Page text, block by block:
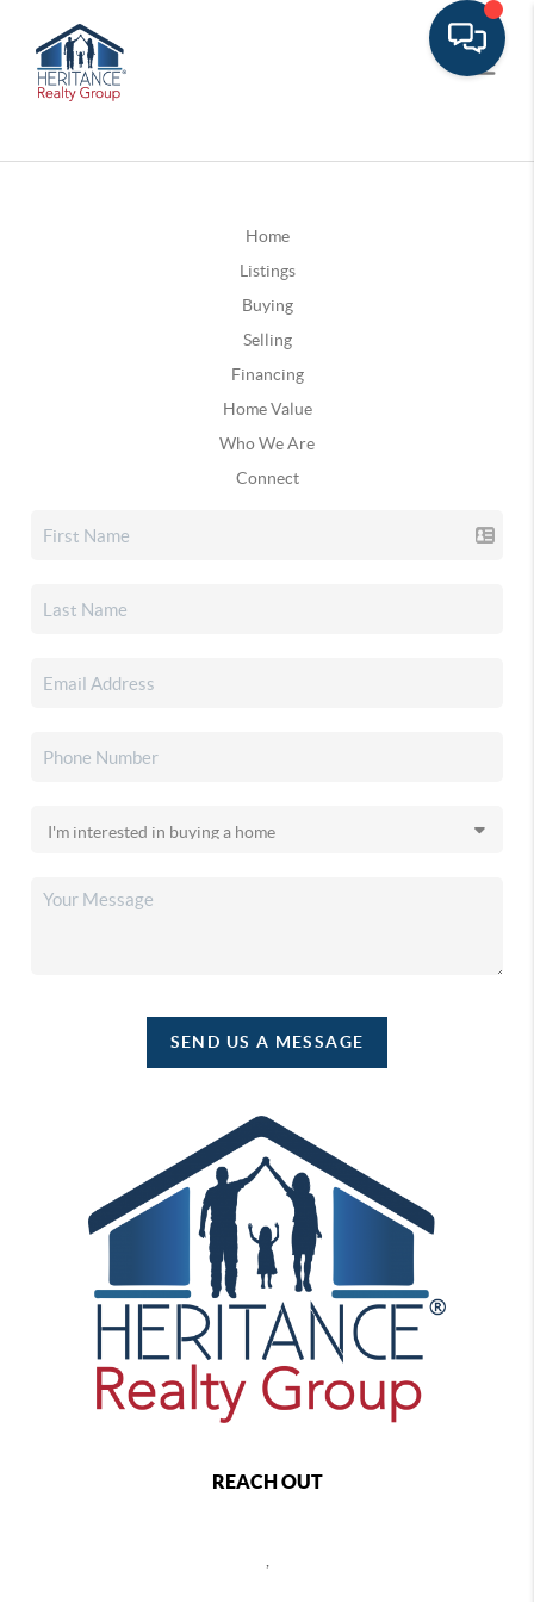
Home
Listings
Buying
Selling
Financing
Home Value
Who We Are
Connect
SEND US A MESSAGE
REACH OUT